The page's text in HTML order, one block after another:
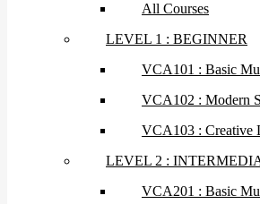
All Courses
LEVEL 1 : BEGINNER
VCA101 : Basic
VCA102 : Modern
VCA103 : Creative
LEVEL 2 :
VCA201 : Basic